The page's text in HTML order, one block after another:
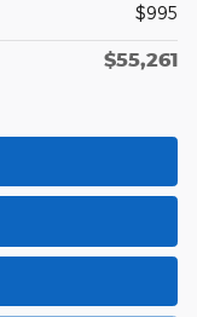
$995
$55,261